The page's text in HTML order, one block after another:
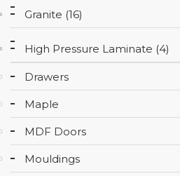
Granite (16)
High Pressure Laminate (4)
Drawers
Maple
MDF Doors
Mouldings